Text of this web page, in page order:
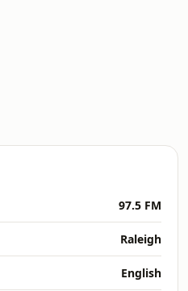
97.5 FM
Raleigh
English